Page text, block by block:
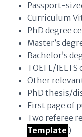
Passport-
Curriculum
PhD degree
Master’s
Bachelor’s
TOEFL/
Other
PhD thesis/
First page of
Two referee
Template )